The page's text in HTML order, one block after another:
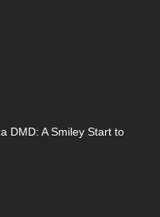
DMD: A Smiley Start to